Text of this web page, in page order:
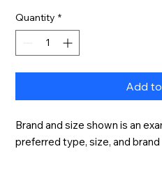
Quantity *
Add
Brand and size shown is an
preferred type, size, and brand